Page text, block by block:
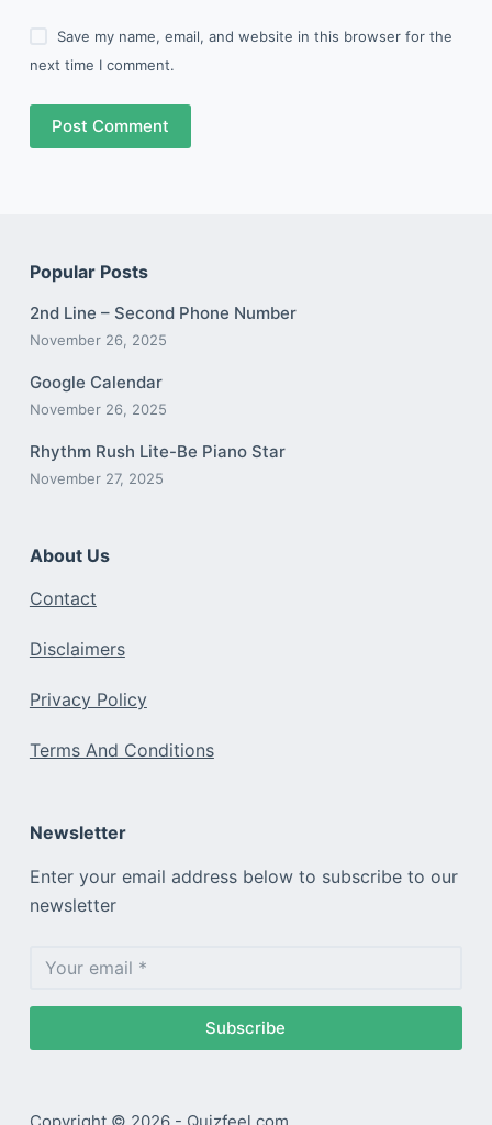
Save my name, email, and website in this browser for the
next time I comment.
Post Comment
Popular Posts
2nd Line – Second Phone Number
November 26, 2025
Google Calendar
November 26, 2025
Rhythm Rush Lite-Be Piano Star
November 27, 2025
About Us
Contact
Disclaimers
Privacy Policy
Terms And Conditions
Newsletter
Enter your email address below to subscribe to our
newsletter
Subscribe